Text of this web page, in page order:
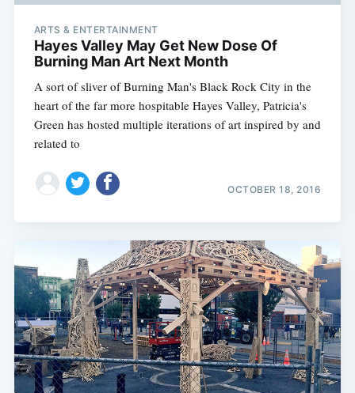
ARTS & ENTERTAINMENT
Hayes Valley May Get New Dose Of
Burning Man Art Next Month
A sort of sliver of Burning Man's Black Rock City in the
heart of the far more hospitable Hayes Valley, Patricia's
Green has hosted multiple iterations of art inspired by and
related to
OCTOBER 18, 2016